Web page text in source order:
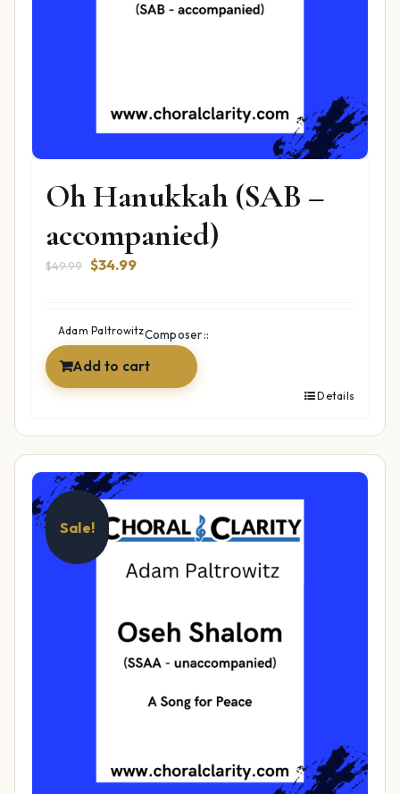
Oh Hanukkah (SAB –
accompanied)
$49.99 Original
$49.99.
$34.99Current
$34.99.
Composer::
Adam Paltrowitz
Add to cart
Details
Sale!